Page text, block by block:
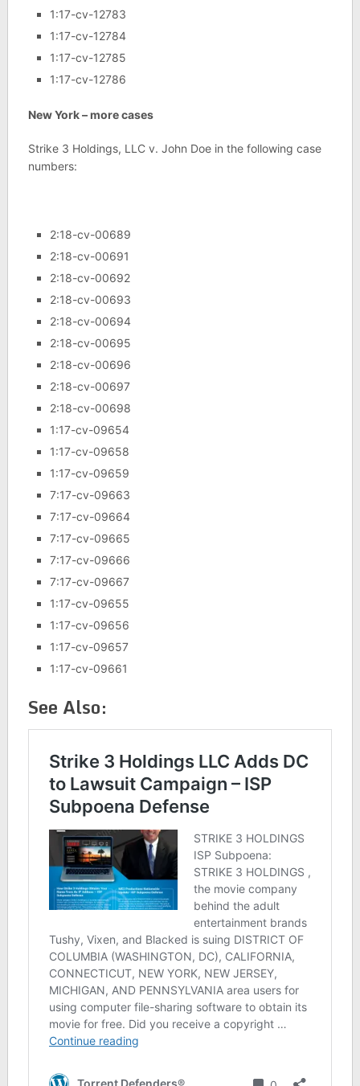
1:17-cv-12783
1:17-cv-12784
1:17-cv-12785
1:17-cv-12786
New York – more cases
Strike 3 Holdings, LLC v. John Doe in the following case
numbers:
2:18-cv-00689
2:18-cv-00691
2:18-cv-00692
2:18-cv-00693
2:18-cv-00694
2:18-cv-00695
2:18-cv-00696
2:18-cv-00697
2:18-cv-00698
1:17-cv-09654
1:17-cv-09658
1:17-cv-09659
7:17-cv-09663
7:17-cv-09664
7:17-cv-09665
7:17-cv-09666
7:17-cv-09667
1:17-cv-09655
1:17-cv-09656
1:17-cv-09657
1:17-cv-09661
See Also: